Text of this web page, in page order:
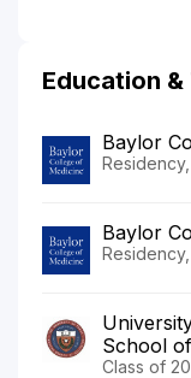
Education &
Baylor
Baylor
School
Class of